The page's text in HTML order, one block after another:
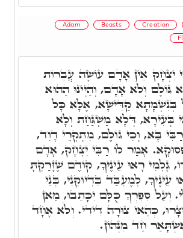
Adam Beasts Creation
יִצְחָק אֵין אָדָם עוֹשֶׂה עֲבֵרוֹת
וְלֹא אָדָם, וְהַיְינוּ הַהוּא
בְּנִשְׁמָתָא קַדִּישָׁא, אֶלָּא כָּל
בְּעִירָא, דְּלָא מַשְׁגַּחַת וְלָא
בָּא, וְכִי גוֹלֶם, מִתְקְרֵי דָוִד,
אָמַר לוֹ רַבִּי יִצְחָק, אָדָם
גָּלְמִי רָאוּ עֵינֶיךָ, קוֹדֶם שֶׁזָּרַקְתָּ
עֵינֶיךָ, לְמֶעְבַּד בִּדְיוֹקְנִי, בְּנֵי
וְעַל סִפְרְךָ כֻּלָּם יִכָּתֵבוּ, מַאן
כְּהַאי צוּרָה דִידִי. וְלֹא אֶחָד
חַד מִנְּהוֹן.